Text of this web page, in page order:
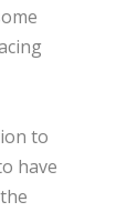
to
have